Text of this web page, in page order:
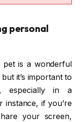
personal
is a wonderful
it’s important to
especially in a
instance, if you’re
your screen,